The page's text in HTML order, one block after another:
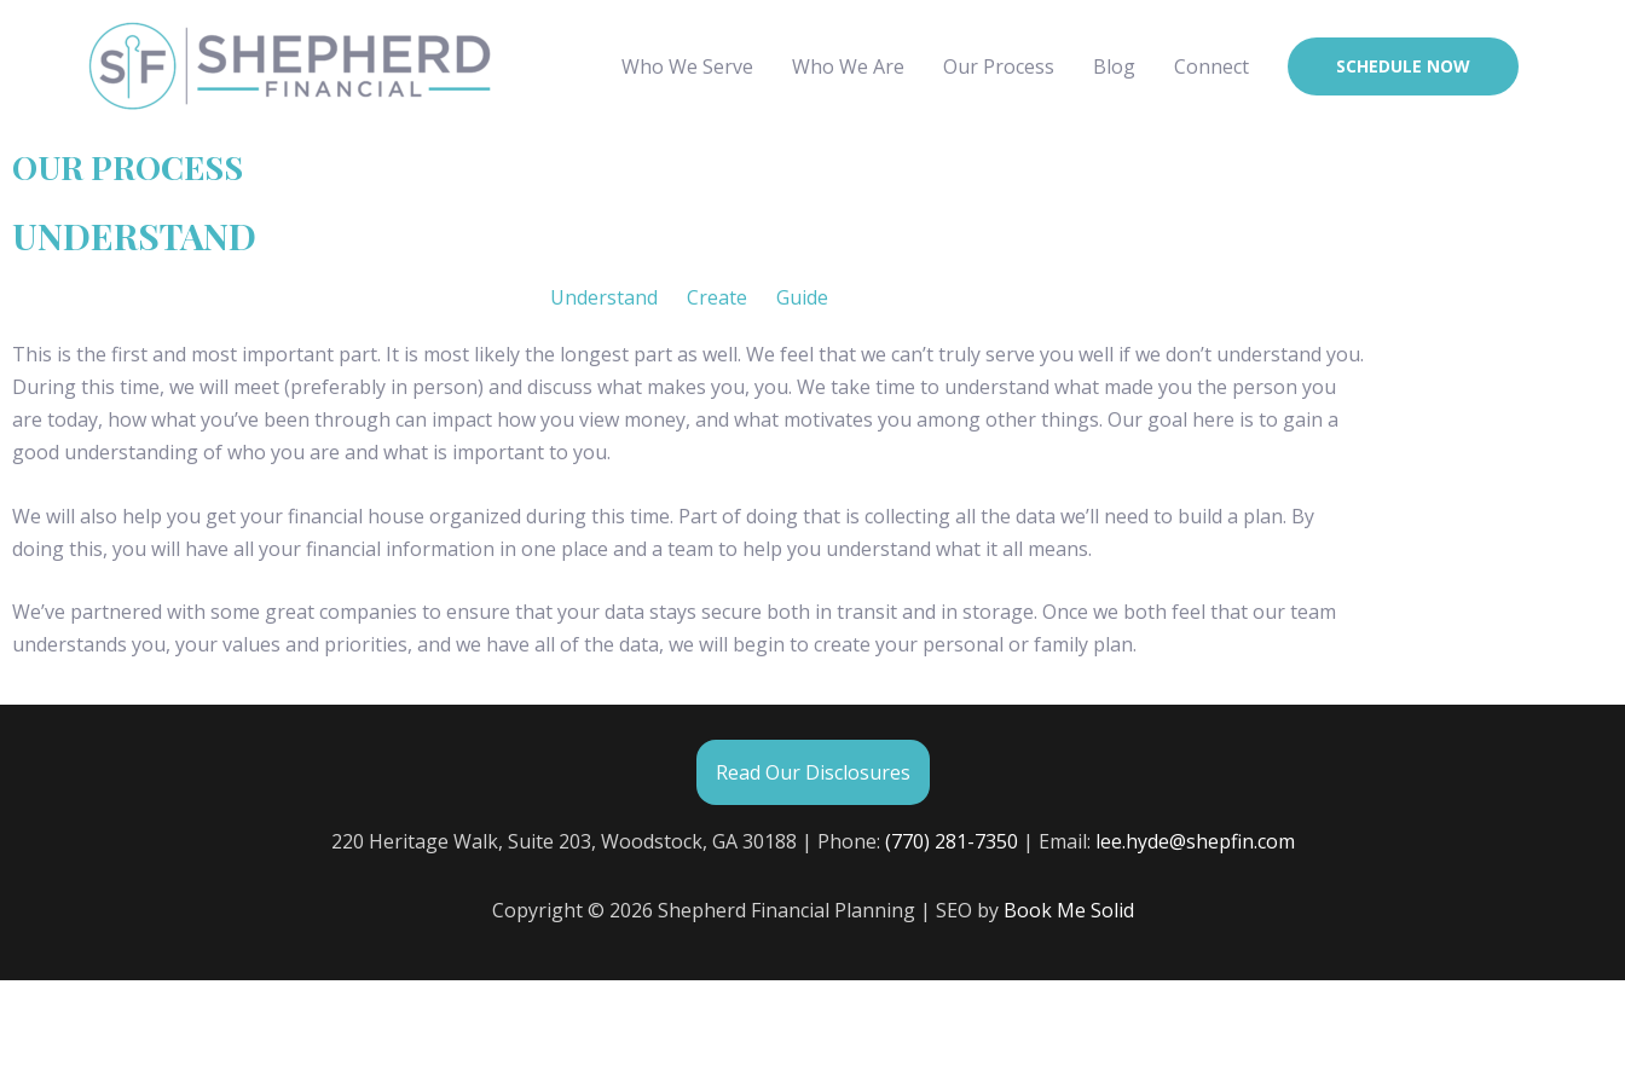
Who We Serve Who We Are Our Process Blog Connect SCHEDULE NOW
OUR PROCESS
UNDERSTAND
Understand Create Guide
This is the first and most important part. It is most likely the longest part as well. We feel that we can’t truly serve you well if we don’t understand you.
During this time, we will meet (preferably in person) and discuss what makes you, you. We take time to understand what made you the person you
are today, how what you’ve been through can impact how you view money, and what motivates you among other things. Our goal here is to gain a
good understanding of who you are and what is important to you.
We will also help you get your financial house organized during this time. Part of doing that is collecting all the data we’ll need to build a plan. By
doing this, you will have all your financial information in one place and a team to help you understand what it all means.
We’ve partnered with some great companies to ensure that your data stays secure both in transit and in storage. Once we both feel that our team
understands you, your values and priorities, and we have all of the data, we will begin to create your personal or family plan.
Read Our Disclosures
220 Heritage Walk, Suite 203, Woodstock, GA 30188 | Phone: (770) 281-7350 | Email: lee.hyde@shepfin.com
Copyright © 2026 Shepherd Financial Planning | SEO by Book Me Solid